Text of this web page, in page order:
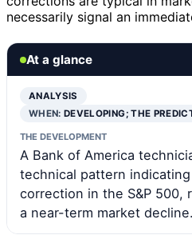
necessarily signal an
At a glance
ANALYSIS
WHEN:DEVELOPING; THE
THE DEVELOPMENT
A Bank of America
technical pattern
correction in the S&P 500,
a near-term market decline.